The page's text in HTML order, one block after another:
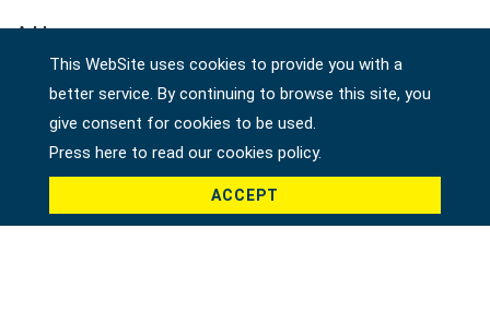
Address
Company
Country *
This WebSite uses cookies to provide you with a
better service. By continuing to browse this site, you
give consent for cookies to be used.
Press here to read our cookies policy.
ACCEPT